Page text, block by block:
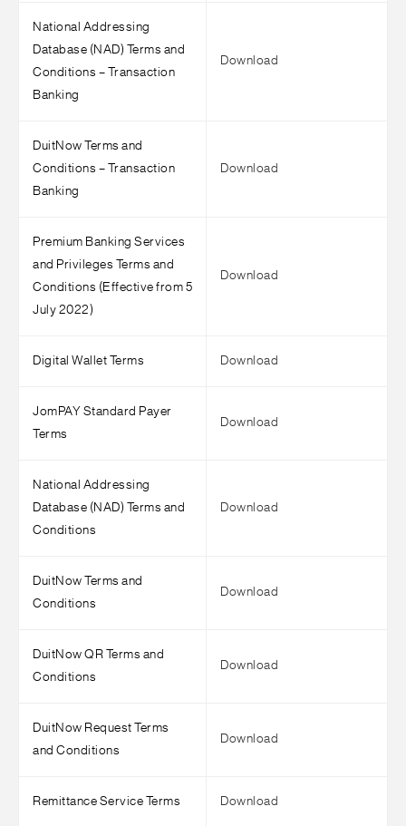
National Addressing
Database (NAD) Terms and
Conditions – Transaction
Banking
Download
DuitNow Terms and
Conditions – Transaction
Banking
Download
Premium Banking Services
and Privileges Terms and
Conditions (Effective from 5
July 2022)
Download
Digital Wallet Terms Download
JomPAY Standard Payer
Terms
Download
National Addressing
Database (NAD) Terms and
Conditions
Download
DuitNow Terms and
Conditions
Download
DuitNow QR Terms and
Conditions
Download
DuitNow Request Terms
and Conditions
Download
Remittance Service Terms Download